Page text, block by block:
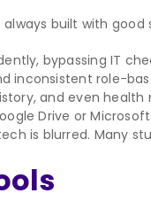
built with good
bypassing IT
inconsistent role-
and even
Drive or
is blurred. Many